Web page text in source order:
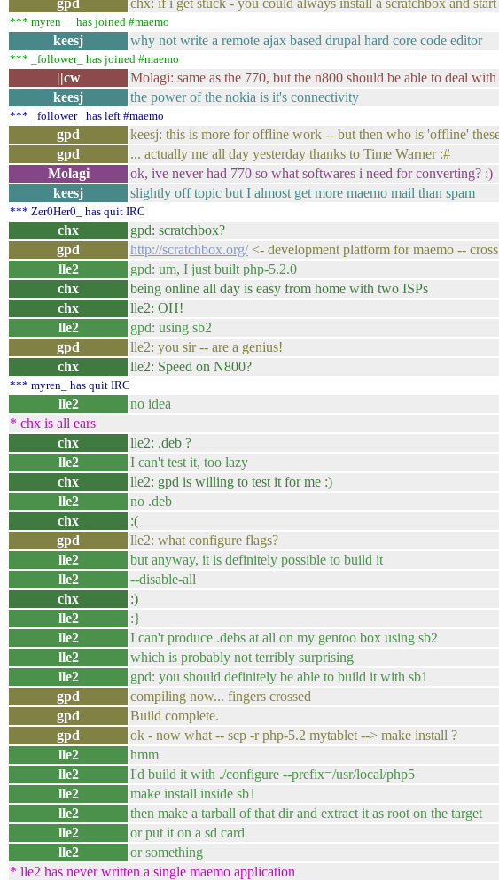
gpd chx: if i get stuck - you could always install a scratchbox and
*** myren__ has joined #maemo
keesj why not write a remote ajax based drupal hard core code editor
*** _follower_ has joined #maemo
||cw Molagi: same as the 770, but the n800 should be able to deal
keesj
the power of the nokia is it's connectivity
*** _follower_ has left #maemo
gpd keesj: this is more for offline work -- but then who is 'offline'
gpd
... actually me all day yesterday thanks to Time Warner :#
Molagi
ok, ive never had 770 so what softwares i need for converting? :)
keesj
slightly off topic but I almost get more maemo mail than spam
*** Zer0Her0_ has quit IRC
chx gpd: scratchbox?
gpd
http://scratchbox.org/<- development platform for maemo --
lle2
gpd: um, I just built php-5.2.0
chx
being online all day is easy from home with two ISPs
chx
lle2: OH!
lle2
gpd: using sb2
gpd
lle2: you sir -- are a genius!
chx
lle2: Speed on N800?
*** myren_ has quit IRC
lle2 no idea
* chx is all ears
chx
lle2: .deb ?
lle2
I can't test it, too lazy
chx
lle2: gpd is willing to test it for me :)
lle2
no .deb
chx
:(
gpd
lle2: what configure flags?
lle2
but anyway, it is definitely possible to build it
lle2
--disable-all
chx
:)
lle2
:}
lle2
I can't produce .debs at all on my gentoo box using sb2
lle2
which is probably not terribly surprising
lle2
gpd: you should definitely be able to build it with sb1
gpd
compiling now... fingers crossed
gpd
Build complete.
gpd
ok - now what -- scp -r php-5.2 mytablet --> make install ?
lle2
hmm
lle2
I'd build it with ./configure --prefix=/usr/local/php5
lle2
make install inside sb1
lle2
then make a tarball of that dir and extract it as root on the target
lle2
or put it on a sd card
lle2
or something
* lle2 has never written a single maemo application